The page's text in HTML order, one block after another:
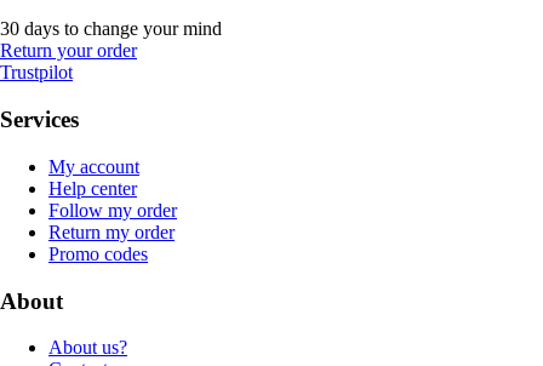
30 days to change your mind
Return your order
Trustpilot
Services
My account
Help center
Follow my order
Return my order
Promo codes
About
About us?